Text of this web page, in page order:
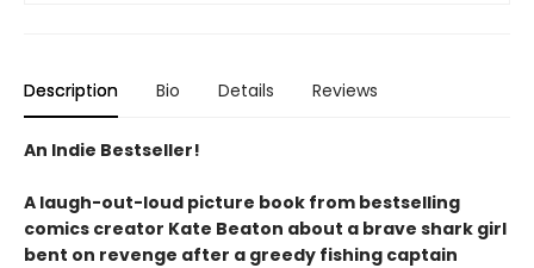
Description Bio Details Reviews
An Indie Bestseller!
A laugh-out-loud picture book from bestselling
comics creator Kate Beaton about a brave shark girl
bent on revenge after a greedy fishing captain